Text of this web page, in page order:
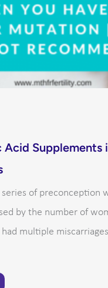
Acid Supplements
of preconception
by the number of
multiple